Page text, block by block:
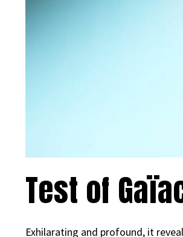
Test of
Exhilarating and profound, it